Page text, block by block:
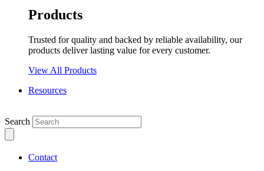
Products
Trusted for quality and backed by reliable availability, our
products deliver lasting value for every customer.
View All Products
Resources
Search
Contact